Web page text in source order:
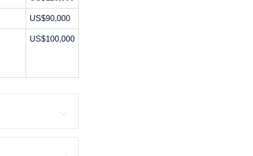
US$90,000
US$100,000